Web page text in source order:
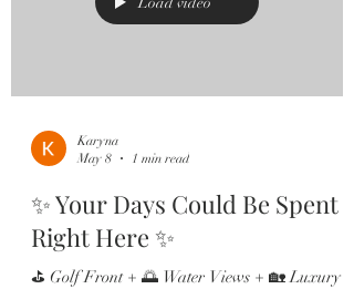
Karyna
May 8
1 min read
✨ Your Days Could Be Spent
Right Here ✨
⛳ Golf Front + 🌅 Water Views + 🏡 Luxury